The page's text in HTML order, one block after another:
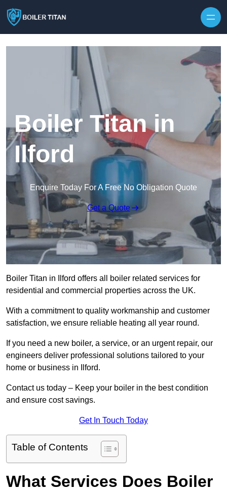
Boiler Titan in
Ilford
Enquire Today For A Free No Obligation Quote
Get a Quote
Boiler Titan in Ilford offers all boiler related services for
residential and commercial properties across the UK.
With a commitment to quality workmanship and customer
satisfaction, we ensure reliable heating all year round.
If you need a new boiler, a service, or an urgent repair, our
engineers deliver professional solutions tailored to your
home or business in Ilford.
Contact us today – Keep your boiler in the best condition
and ensure cost savings.
Get In Touch Today
Table of Contents
What Services Does Boiler